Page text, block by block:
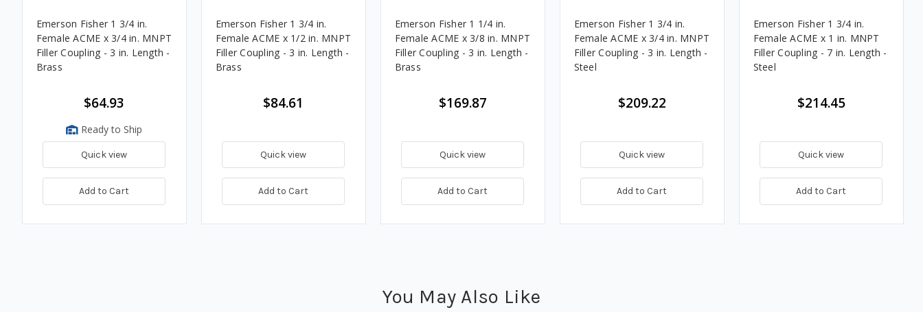
Emerson Fisher 1 3/4 in.
Female ACME x 3/4 in. MNPT
Filler Coupling - 3 in. Length -
Brass
$64.93
Ready to Ship
Quick view
Add to Cart
Emerson Fisher 1 3/4 in.
Female ACME x 1/2 in. MNPT
Filler Coupling - 3 in. Length -
Brass
$84.61
Quick view
Add to Cart
Emerson Fisher 1 1/4 in.
Female ACME x 3/8 in. MNPT
Filler Coupling - 3 in. Length -
Brass
$169.87
Quick view
Add to Cart
Emerson Fisher 1 3/4 in.
Female ACME x 3/4 in. MNPT
Filler Coupling - 3 in. Length -
Steel
$209.22
Quick view
Add to Cart
Emerson Fisher 1 3/4 in.
Female ACME x 1 in. MNPT
Filler Coupling - 7 in. Length -
Steel
$214.45
Quick view
Add to Cart
You May Also Like